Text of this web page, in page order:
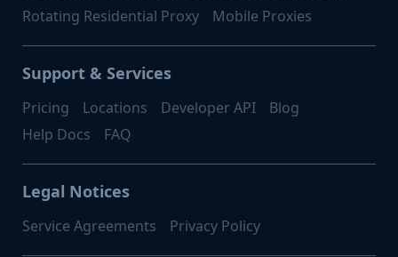
Rotating Residential Proxy
Mobile Proxies
Support & Services
Pricing Locations Developer API
Blog
Help Docs
FAQ
Legal Notices
Service Agreements Privacy Policy